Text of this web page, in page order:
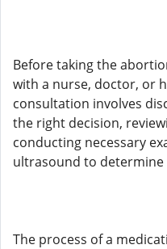
Before taking the
with a nurse, doctor, or
consultation involves
the right decision,
conducting necessary
ultrasound to determine
The process of a